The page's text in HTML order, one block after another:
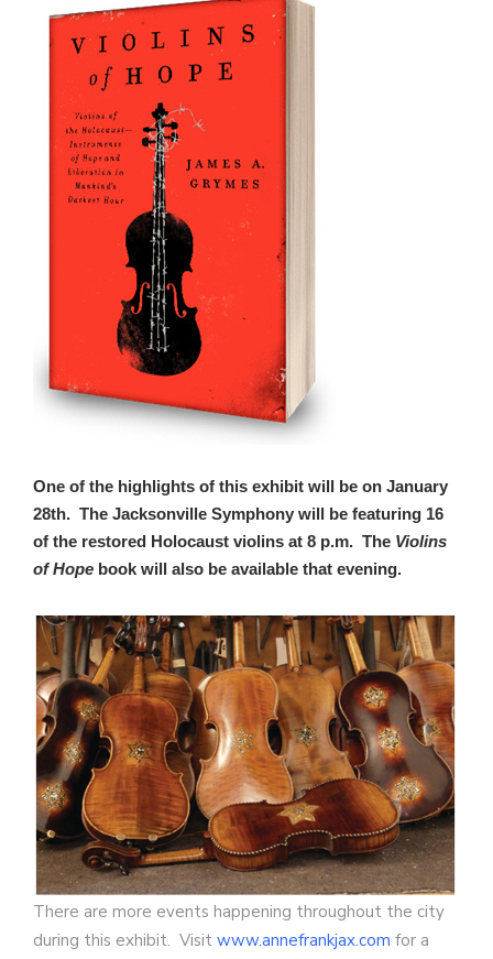
One of the highlights of this exhibit will be on January
28th. The Jacksonville Symphony will be featuring 16
of the restored Holocaust violins at 8 p.m. The Violins
of Hope book will also be available that evening.
There are more events happening throughout the city
during this exhibit. Visit www.annefrankjax.com for a